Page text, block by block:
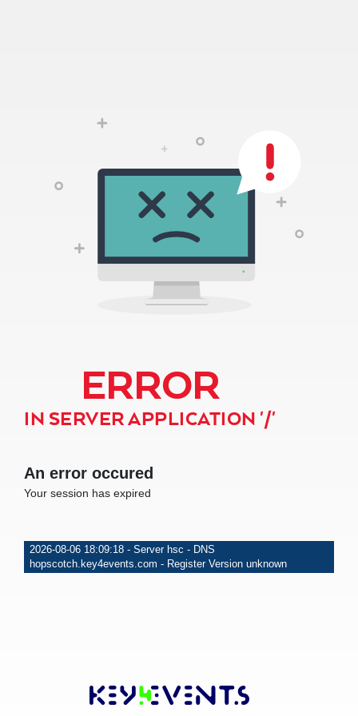
ERROR
IN SERVER APPLICATION '/'
An error occured
Your session has expired
2026-08-06 18:09:18 - Server hsc - DNS
hopscotch.key4events.com - Register Version unknown